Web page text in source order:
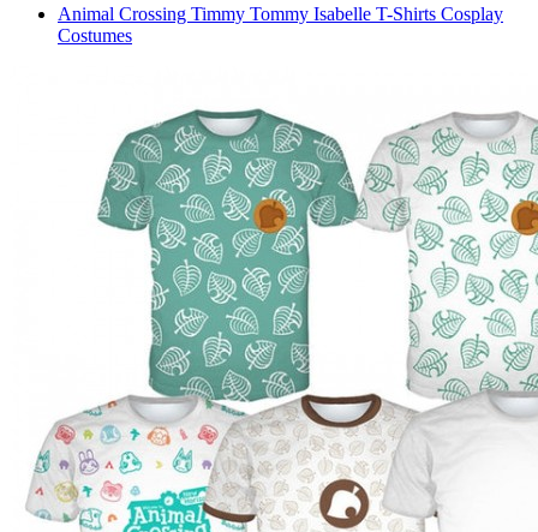
Animal Crossing Timmy Tommy Isabelle T-Shirts Cosplay
Costumes